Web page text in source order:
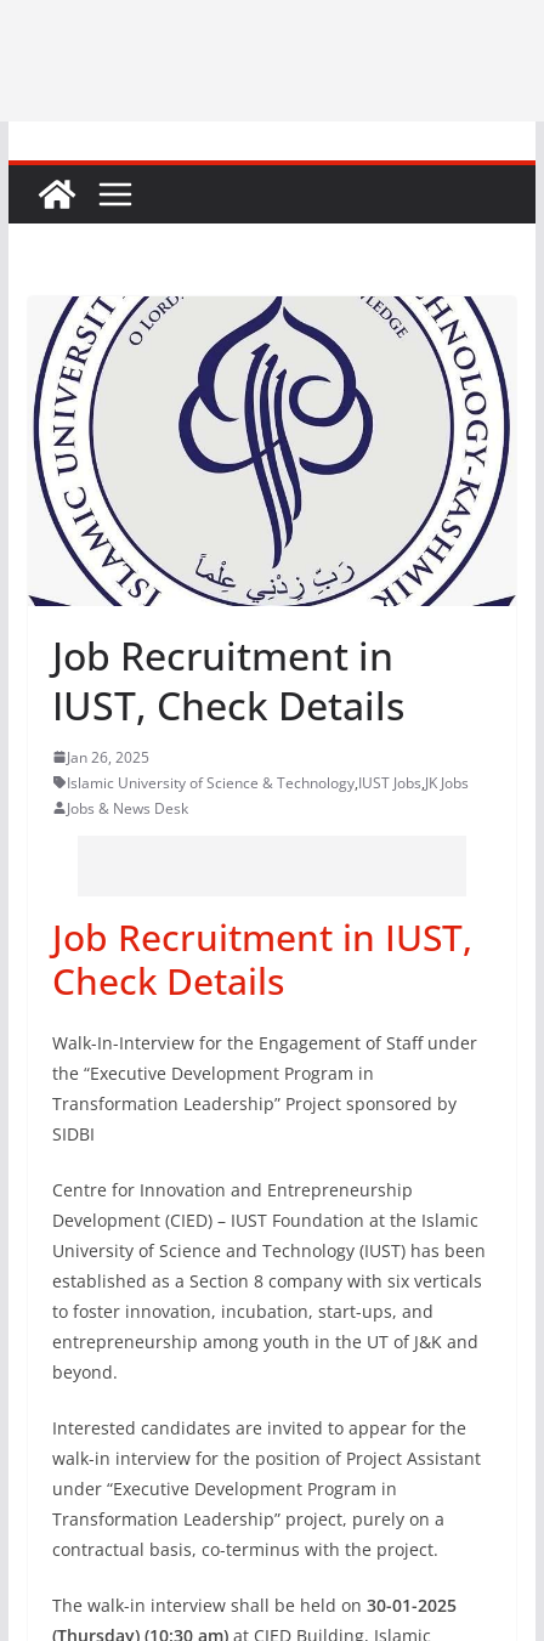
Job Recruitment in
IUST, Check Details
Jan 26, 2025
Islamic University of Science & Technology,IUST Jobs,JK Jobs
Jobs & News Desk
Job Recruitment in IUST,
Check Details
Walk-In-Interview for the Engagement of Staff under
the “Executive Development Program in
Transformation Leadership” Project sponsored by
SIDBI
Centre for Innovation and Entrepreneurship
Development (CIED) – IUST Foundation at the Islamic
University of Science and Technology (IUST) has been
established as a Section 8 company with six verticals
to foster innovation, incubation, start-ups, and
entrepreneurship among youth in the UT of J&K and
beyond.
Interested candidates are invited to appear for the
walk-in interview for the position of Project Assistant
under “Executive Development Program in
Transformation Leadership” project, purely on a
contractual basis, co-terminus with the project.
The walk-in interview shall be held on 30-01-2025
(Thursday) (10:30 am)at CIED Building, Islamic